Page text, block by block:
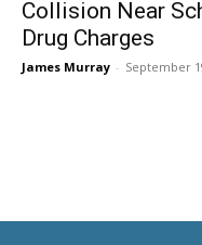
Collision Near
Drug Charges
James Murray - September